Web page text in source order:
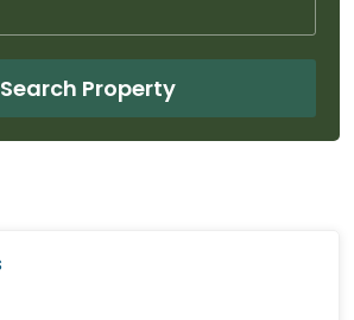
Search Property